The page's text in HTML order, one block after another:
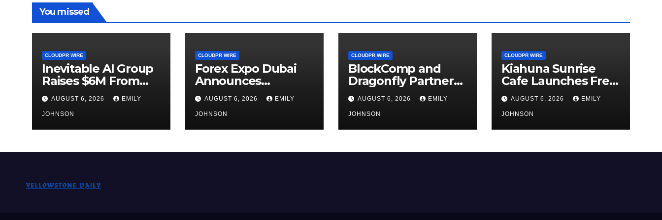
You missed
CLOUDPR WIRE
Inevitable AI Group
Raises $6M From
Aleph to Launch AI-
Native SaaS
Companies
AUGUST 6, 2026 EMILY
JOHNSON
CLOUDPR WIRE
Forex Expo Dubai
Announces
Opportunity to Win
Up to 150 Grams of
Gold This
September 2026
AUGUST 6, 2026 EMILY
JOHNSON
CLOUDPR WIRE
BlockComp and
Dragonfly Partner
to Launch the Third
Annual Crypto
Compensation
Survey, Setting a
Industry
AUGUST 6, 2026 EMILY
JOHNSON
CLOUDPR WIRE
Kiahuna Sunrise
Cafe Launches Free
Monthly Cooking
Workshops to Share
Hawaiian Breakfast
Traditions
AUGUST 6, 2026 EMILY
JOHNSON